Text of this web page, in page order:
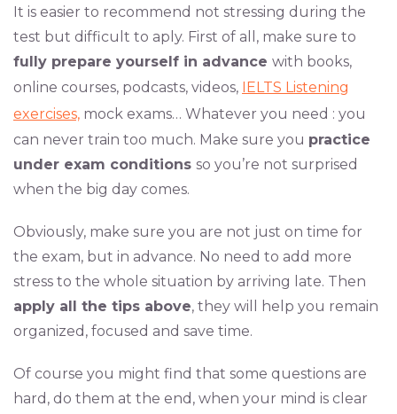
It is easier to recommend not stressing during the
test but difficult to aply. First of all, make sure to
fully prepare yourself in advance with books,
online courses, podcasts, videos, IELTS Listening
exercises, mock exams… Whatever you need : you
can never train too much. Make sure you practice
under exam conditions so you’re not surprised
when the big day comes.
Obviously, make sure you are not just on time for
the exam, but in advance. No need to add more
stress to the whole situation by arriving late. Then
apply all the tips above, they will help you remain
organized, focused and save time.
Of course you might find that some questions are
hard, do them at the end, when your mind is clear